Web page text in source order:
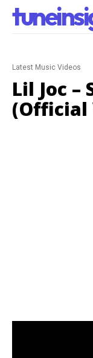
Latest Music Videos
Lil Joc –
(Official